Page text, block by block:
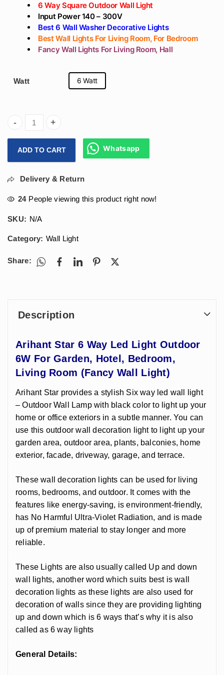
6 Way Square Outdoor Wall Light
Input Power 140 – 300V
Best 6 Wall Washer Decorative Lights
Best Wall Lights For Living Room, For Bedroom
Fancy Wall Lights For Living Room, Hall
Watt 6 Watt
Arihant Star 6 Way Led Wall Light Outdoor 6W For
ADD TO CART Whatsapp
Delivery & Return
24 People viewing this product right now!
SKU: N/A
Category: Wall Light
Share:
Description
Arihant Star 6 Way Led Light Outdoor
6W For Garden, Hotel, Bedroom,
Living Room (Fancy Wall Light)
Arihant Star provides a stylish Six way led wall light
– Outdoor Wall Lamp with black color to light up your
home or office exteriors in a subtle manner. You can
use this outdoor wall decoration light to light up your
garden area, outdoor area, plants, balconies, home
exterior, facade, driveway, garage, and terrace.
These wall decoration lights can be used for living
rooms, bedrooms, and outdoor. It comes with the
features like energy-saving, is environment-friendly,
has No Harmful Ultra-Violet Radiation, and is made
up of premium material to stay longer and more
reliable.
These Lights are also usually called Up and down
wall lights, another word which suits best is wall
decoration lights as these lights are also used for
decoration of walls since they are providing lighting
up and down which is 6 ways that’s why it is also
called as 6 way lights
General Details: